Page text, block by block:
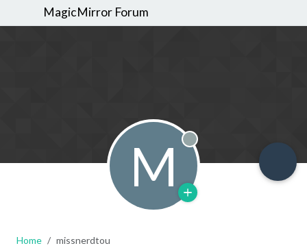
MagicMirror Forum
M Offline
Home missnerdtou